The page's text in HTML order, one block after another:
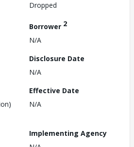
Dropped
Borrower 2
N/A
Disclosure Date
N/A
Effective Date
N/A
Implementing Agency